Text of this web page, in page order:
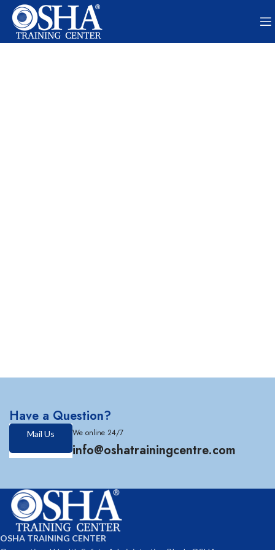
Have a Question?
Mail Us We online 24/7
info@oshatrainingcentre.com
OSHA TRAINING CENTER